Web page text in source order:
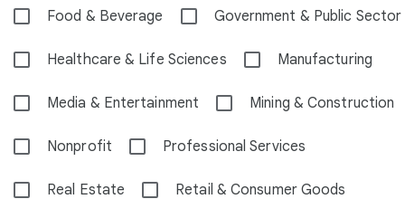
Food & Beverage Government & Public Sector
Healthcare & Life Sciences Manufacturing
Media & Entertainment Mining & Construction
Nonprofit Professional Services
Real Estate Retail & Consumer Goods